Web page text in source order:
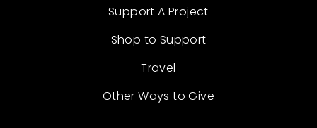
Support A Project
Shop to Support
Travel
Other Ways to Give